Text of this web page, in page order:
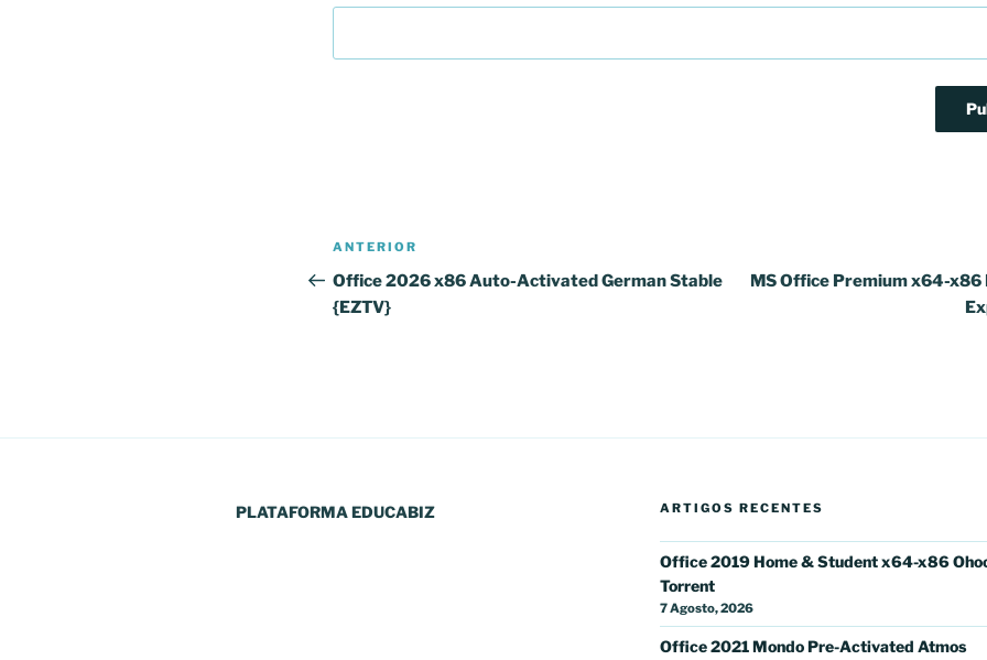
Navegação
de
artigos
Conteúdo
anterior
ANTERIOR
Office 2026 x86 Auto-Activated German Stable
{EZTV}
MS Office Premium x64-x86
PLATAFORMA EDUCABIZ ARTIGOS RECENTES
Office 2019 Home & Student x64-x86
Torrent
7 Agosto, 2026
Office 2021 Mondo Pre-Activated Atmos